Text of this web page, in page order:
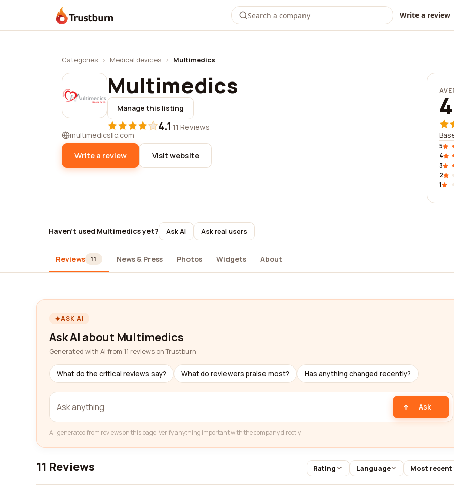
Trustburn Write a review
Categories › Medical devices › Multimedics
Multimedics
Manage this listing
4.1·11 Reviews
multimedicsllc.com
Write a review Visit website
5
4
3
2
1
Haven't used Multimedics yet? Ask AI Ask real users
Reviews 11 News & Press Photos Widgets About
ASK AI
Ask AI about Multimedics
Generated with AI from 11 reviews on Trustburn
What do the critical reviews say? What do reviewers praise most? Has anything changed recently?
Ask
AI-generated from reviews on this page. Verify anything important with the company directly.
11 Reviews Rating Language Most recent